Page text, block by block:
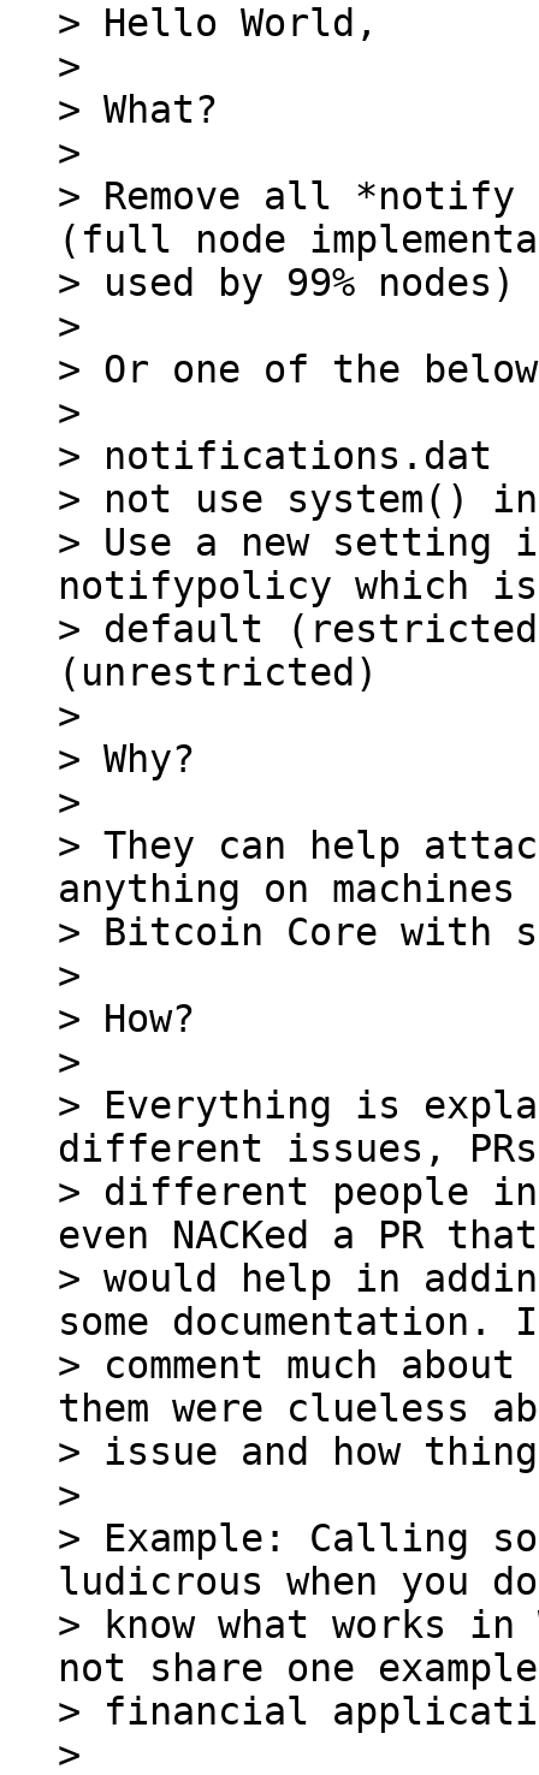
> Hello World,
>
> What?
>
> Remove all *notify
(full node
> used by 99% nodes)
>
> Or one of the
>
> notifications.dat
> not use system() in
> Use a new
notifypolicy which
> default
(unrestricted)
>
> Why?
>
> They can help
anything on
> Bitcoin Core with
>
> How?
>
> Everything is
different issues,
> different people
even NACKed a PR
> would help in
some
> comment much
them were clueless
> issue and how
>
> Example: Calling
ludicrous when you
> know what works in
not share one
> financial